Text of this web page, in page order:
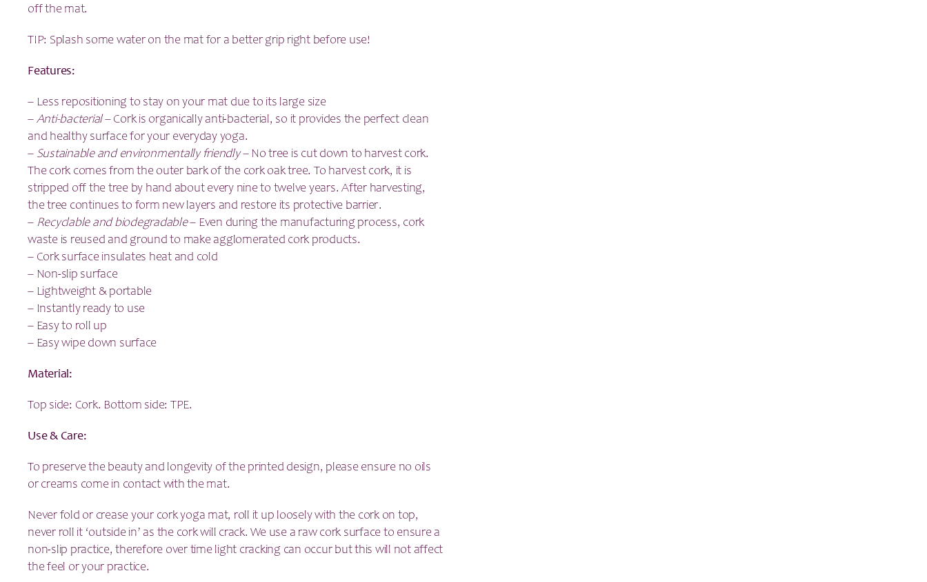
off the mat.
TIP: Splash some water on the mat for a better grip right before use!
Features:
– Less repositioning to stay on your mat due to its large size
– Anti-bacterial– Cork is organically anti-bacterial, so it provides the perfect clean
and healthy surface for your everyday yoga.
– Sustainable and environmentally friendly – No tree is cut down to harvest cork.
The cork comes from the outer bark of the cork oak tree. To harvest cork, it is
stripped off the tree by hand about every nine to twelve years. After harvesting,
the tree continues to form new layers and restore its protective barrier.
– Recyclable and biodegradable– Even during the manufacturing process, cork
waste is reused and ground to make agglomerated cork products.
– Cork surface insulates heat and cold
– Non-slip surface
– Lightweight & portable
– Instantly ready to use
– Easy to roll up
– Easy wipe down surface
Material:
Top side: Cork. Bottom side: TPE.
Use & Care:
To preserve the beauty and longevity of the printed design, please ensure no oils
or creams come in contact with the mat.
Never fold or crease your cork yoga mat, roll it up loosely with the cork on top,
never roll it ‘outside in’ as the cork will crack. We use a raw cork surface to ensure a
non-slip practice, therefore over time light cracking can occur but this will not affect
the feel or your practice.